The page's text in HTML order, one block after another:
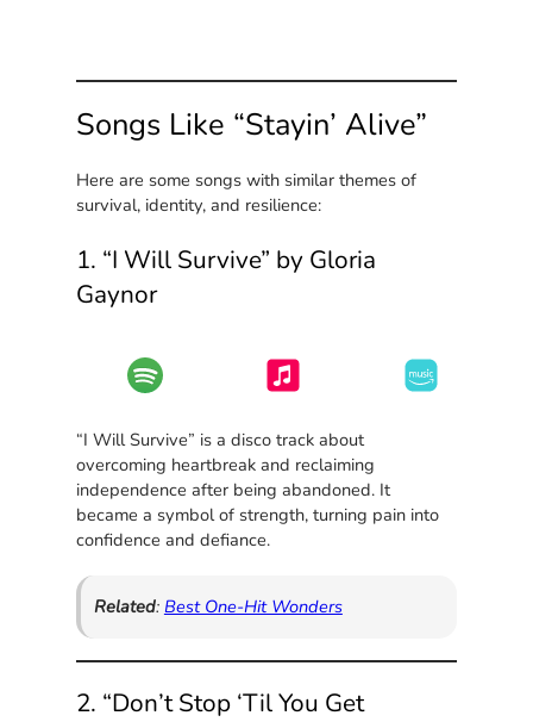
Songs Like “Stayin’ Alive”
Here are some songs with similar themes of
survival, identity, and resilience:
1. “I Will Survive” by Gloria
Gaynor
“I Will Survive” is a disco track about
overcoming heartbreak and reclaiming
independence after being abandoned. It
became a symbol of strength, turning pain into
confidence and defiance.
Related: Best One-Hit Wonders
2. “Don’t Stop ‘Til You Get